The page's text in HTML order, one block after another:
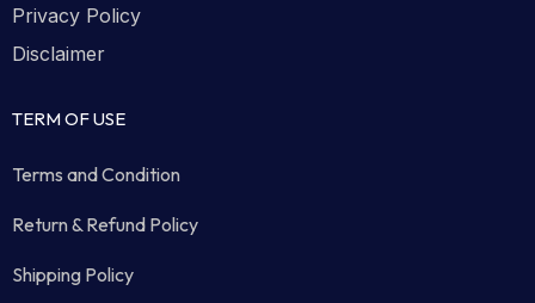
Privacy Policy
Disclaimer
TERM OF USE
Terms and Condition
Return & Refund Policy
Shipping Policy